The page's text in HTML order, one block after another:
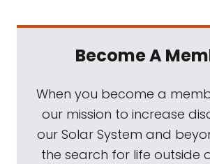
Become A
When you become a
our mission to increase
our Solar System and
the search for life outside